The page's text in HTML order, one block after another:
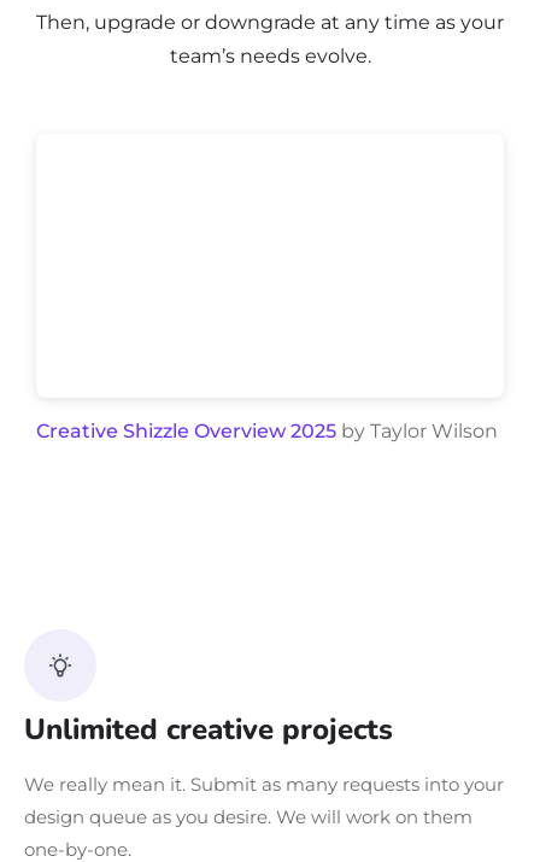
Then, upgrade or downgrade at any time as your
team’s needs evolve.
Creative Shizzle Overview 2025 by Taylor Wilson
Unlimited creative projects
We really mean it. Submit as many requests into your
design queue as you desire. We will work on them
one-by-one.